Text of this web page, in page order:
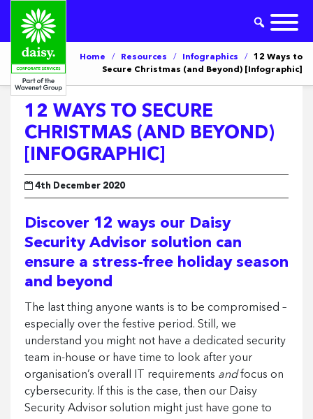
Home / Resources / Infographics / 12 Ways to
Secure Christmas (and Beyond) [Infographic]
12 WAYS TO SECURE
CHRISTMAS (AND BEYOND)
[INFOGRAPHIC]
4th December 2020
Discover 12 ways our Daisy
Security Advisor solution can
ensure a stress-free holiday season
and beyond
The last thing anyone wants is to be compromised –
especially over the festive period. Still, we
understand you might not have a dedicated security
team in-house or have time to look after your
organisation’s overall IT requirements andfocus on
cybersecurity. If this is the case, then our Daisy
Security Advisor solution might just have gone to